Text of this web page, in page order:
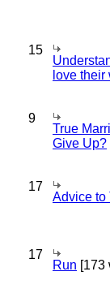
15
love their
9
True
Give Up?
17
Advice to
17
Run [173